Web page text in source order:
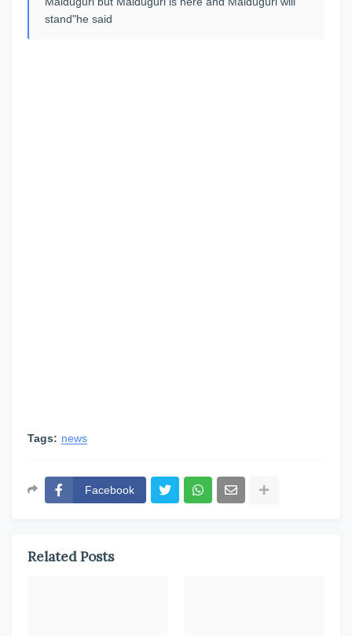
stand"he said
Tags: news
Facebook
Related Posts